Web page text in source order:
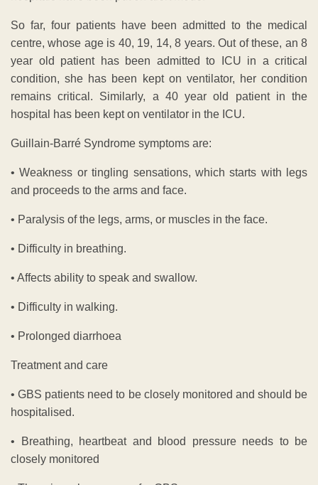
So far, four patients have been admitted to the medical
centre, whose age is 40, 19, 14, 8 years. Out of these, an 8
year old patient has been admitted to ICU in a critical
condition, she has been kept on ventilator, her condition
remains critical. Similarly, a 40 year old patient in the
hospital has been kept on ventilator in the ICU.
Guillain-Barré Syndrome symptoms are:
• Weakness or tingling sensations, which starts with legs
and proceeds to the arms and face.
• Paralysis of the legs, arms, or muscles in the face.
• Difficulty in breathing.
• Affects ability to speak and swallow.
• Difficulty in walking.
• Prolonged diarrhoea
Treatment and care
• GBS patients need to be closely monitored and should be
hospitalised.
• Breathing, heartbeat and blood pressure needs to be
closely monitored